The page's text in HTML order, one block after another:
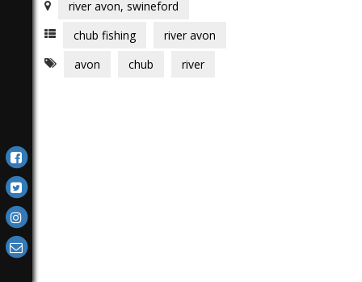
river avon, swineford
chub fishing
river avon
avon
chub river